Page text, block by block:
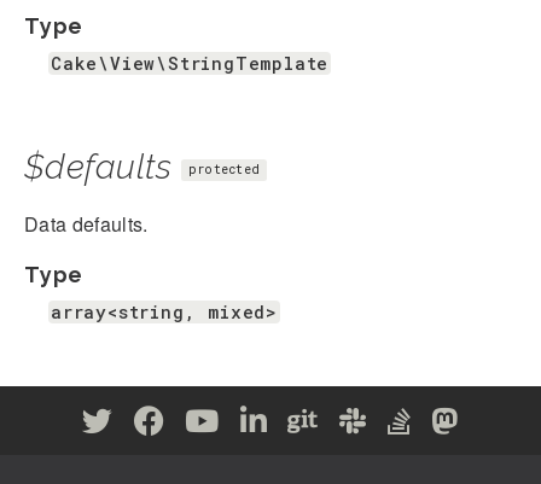
Type
Cake\View\StringTemplate
$defaults protected
Data defaults.
Type
array<string, mixed>